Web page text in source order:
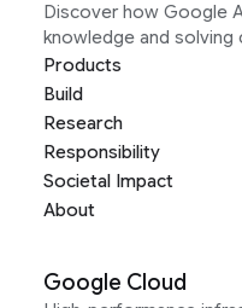
Discover how Google
knowledge and solving
Products
Build
Research
Responsibility
Societal Impact
About
Google Cloud